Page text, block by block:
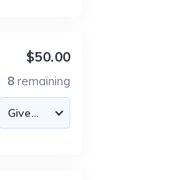
$50.00
8 remaining